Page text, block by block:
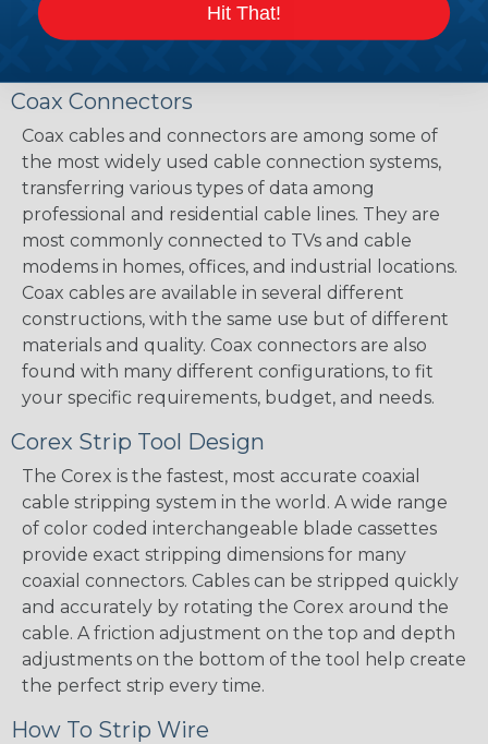
Coax Connectors
Coax cables and connectors are among some of
the most widely used cable connection systems,
transferring various types of data among
professional and residential cable lines. They are
most commonly connected to TVs and cable
modems in homes, offices, and industrial locations.
Coax cables are available in several different
constructions, with the same use but of different
materials and quality. Coax connectors are also
found with many different configurations, to fit
your specific requirements, budget, and needs.
Corex Strip Tool Design
The Corex is the fastest, most accurate coaxial
cable stripping system in the world. A wide range
of color coded interchangeable blade cassettes
provide exact stripping dimensions for many
coaxial connectors. Cables can be stripped quickly
and accurately by rotating the Corex around the
cable. A friction adjustment on the top and depth
adjustments on the bottom of the tool help create
the perfect strip every time.
How To Strip Wire
Hit That!